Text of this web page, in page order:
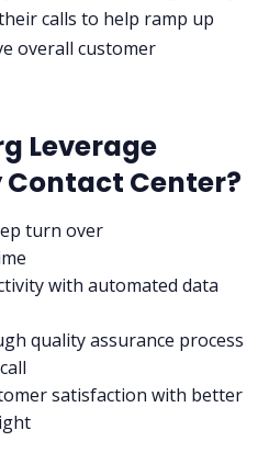
Demo
calls to help ramp up
overall customer
Leverage
Contact Center?
turn over
with automated data
quality assurance process
satisfaction with better